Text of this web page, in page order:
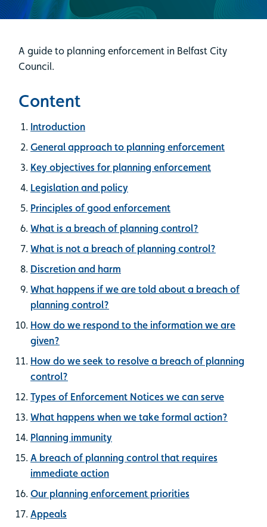
A guide to planning enforcement in Belfast City
Council.
Content
Introduction
General approach to planning enforcement
Key objectives for planning enforcement
Legislation and policy
Principles of good enforcement
What is a breach of planning control?
What is not a breach of planning control?
Discretion and harm
What happens if we are told about a breach of
planning control?
How do we respond to the information we are
given?
How do we seek to resolve a breach of planning
control?
Types of Enforcement Notices we can serve
What happens when we take formal action?
Planning immunity
A breach of planning control that requires
immediate action
Our planning enforcement priorities
Appeals